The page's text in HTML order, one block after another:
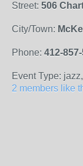
Street: 506
City/Town:
Phone: 412-
Event Type:
2 members like